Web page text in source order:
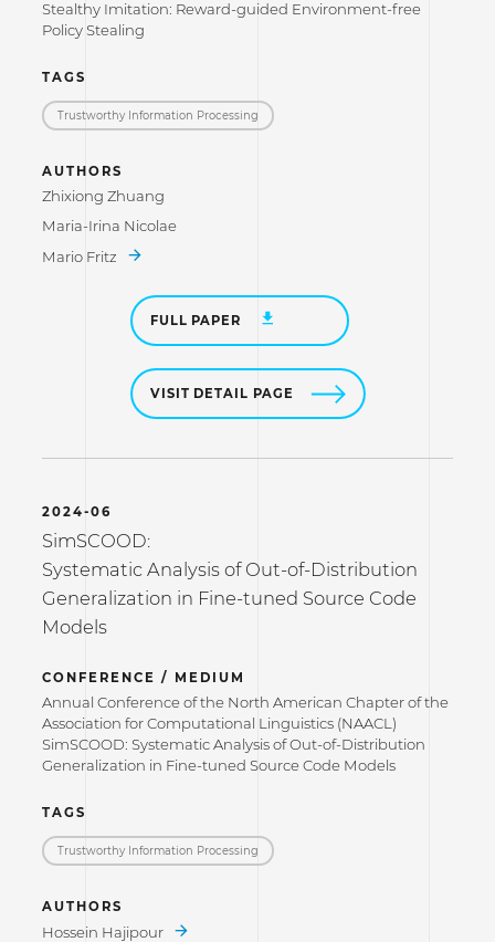
Stealthy Imitation: Reward-guided Environment-free
Policy Stealing
TAGS
Trustworthy Information Processing
AUTHORS
Zhixiong Zhuang
Maria-Irina Nicolae
Mario Fritz
FULL PAPER
VISIT DETAIL PAGE
2024-06
SimSCOOD:
Systematic Analysis of Out-of-Distribution
Generalization in Fine-tuned Source Code
Models
CONFERENCE / MEDIUM
Annual Conference of the North American Chapter of the
Association for Computational Linguistics (NAACL)
SimSCOOD: Systematic Analysis of Out-of-Distribution
Generalization in Fine-tuned Source Code Models
TAGS
Trustworthy Information Processing
AUTHORS
Hossein Hajipour